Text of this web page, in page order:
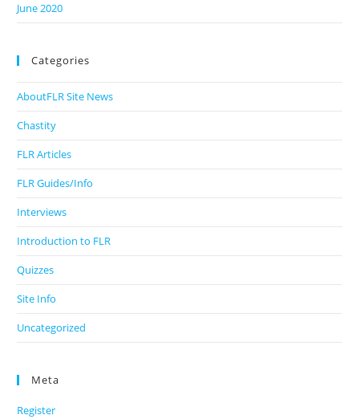
June 2020
Categories
AboutFLR Site News
Chastity
FLR Articles
FLR Guides/Info
Interviews
Introduction to FLR
Quizzes
Site Info
Uncategorized
Meta
Register